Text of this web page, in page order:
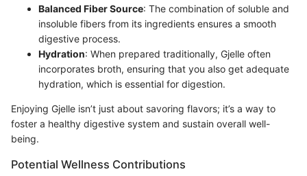
Balanced Fiber Source: The combination of soluble and
insoluble fibers from its ingredients ensures a smooth
digestive process.
Hydration: When prepared traditionally, Gjelle often
incorporates broth, ensuring that you also get adequate
hydration, which is essential for digestion.
Enjoying Gjelle isn’t just about savoring flavors; it’s a way to
foster a healthy digestive system and sustain overall well-
being.
Potential Wellness Contributions